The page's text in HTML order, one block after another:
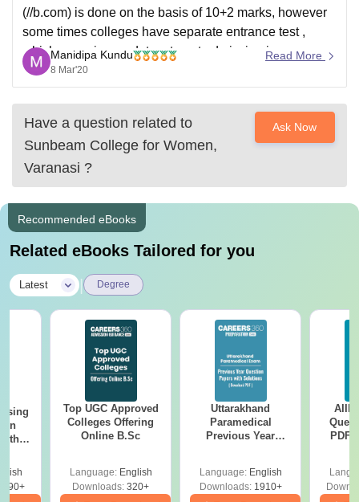
Centre, Kolkata Guru Nanak Institute Of Hotel Management, Kolkata
SciencesCompetitionPharmacyAnimation and Design
ReviewsAmrita Vishwa Vidyapeetham ReviewsIBS Hyderabad
(//b.com) is done on the basis of 10+2 marks, however
some times colleges have separate entrance test ,
which score is mandatory to get admission in any
particular course. in the official website of sunbeam
college for woman no
Manidipa Kundu
8 Mar'20
Read More
Have a question related to
Sunbeam College for Women,
Varanasi ?
Ask Now
Recommended eBooks
Related eBooks Tailored for you
Latest Degree
Top UGC Approved
Colleges Offering
Online B.Sc
Language: English
Downloads: 320+
Uttarakhand
Paramedical
Previous Year
Solutions - Free
PDF
Language: English
Downloads:1910+
PDF